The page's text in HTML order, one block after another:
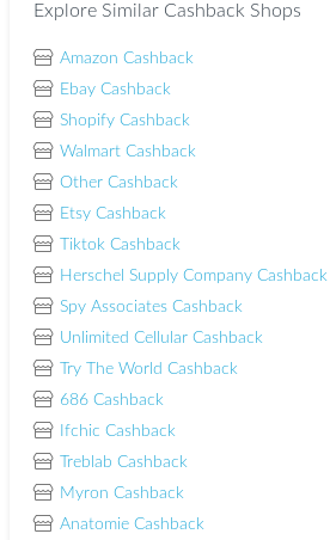
Explore Similar Cashback Shops
Amazon Cashback
Ebay Cashback
Shopify Cashback
Walmart Cashback
Other Cashback
Etsy Cashback
Tiktok Cashback
Herschel Supply Company Cashback
Spy Associates Cashback
Unlimited Cellular Cashback
Try The World Cashback
686 Cashback
Ifchic Cashback
Treblab Cashback
Myron Cashback
Anatomie Cashback